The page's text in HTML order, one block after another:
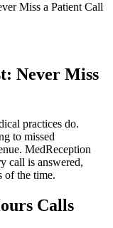
Miss a Patient Call
Never Miss
practices do.
to missed
MedReception
call is answered,
of the time.
Calls